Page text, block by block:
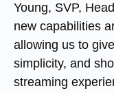
Young, SVP,
new capabilities
allowing us to
simplicity, and
streaming